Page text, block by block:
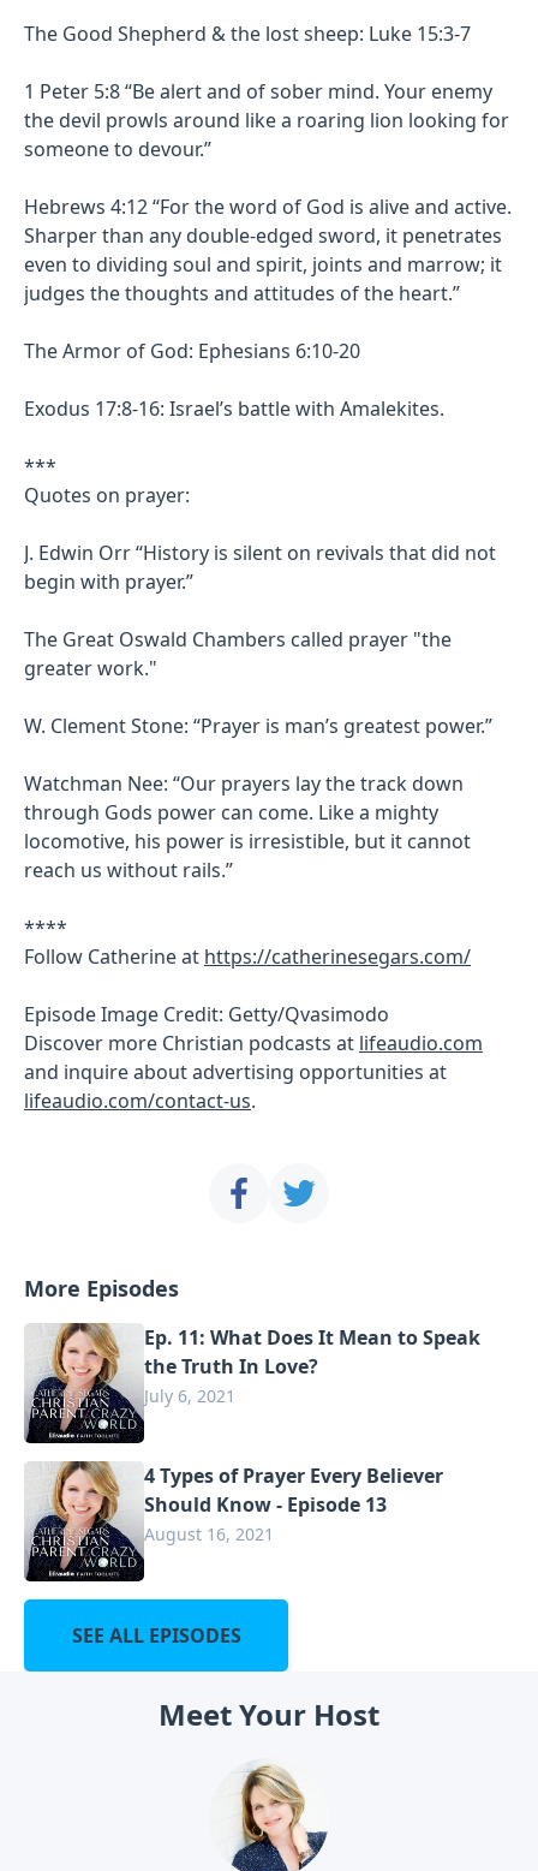
The Good Shepherd & the lost sheep: Luke 15:3-7
1 Peter 5:8 “Be alert and of sober mind. Your enemy
the devil prowls around like a roaring lion looking for
someone to devour.”
Hebrews 4:12 “For the word of God is alive and active.
Sharper than any double-edged sword, it penetrates
even to dividing soul and spirit, joints and marrow; it
judges the thoughts and attitudes of the heart.”
The Armor of God: Ephesians 6:10-20
Exodus 17:8-16: Israel’s battle with Amalekites.
***
Quotes on prayer:
J. Edwin Orr “History is silent on revivals that did not
begin with prayer.”
The Great Oswald Chambers called prayer "the
greater work."
W. Clement Stone: “Prayer is man’s greatest power.”
Watchman Nee: “Our prayers lay the track down
through Gods power can come. Like a mighty
locomotive, his power is irresistible, but it cannot
reach us without rails.”
****
Follow Catherine at https://catherinesegars.com/
Episode Image Credit: Getty/Qvasimodo
Discover more Christian podcasts at lifeaudio.com
and inquire about advertising opportunities at
lifeaudio.com/contact-us.
More Episodes
Ep. 11: What Does It Mean to Speak
the Truth In Love?
July 6, 2021
4 Types of Prayer Every Believer
Should Know - Episode 13
August 16, 2021
SEE ALL EPISODES
Meet Your Host